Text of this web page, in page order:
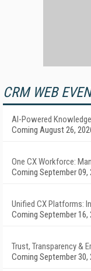
CRM WEB
AI-Powered
Coming August 26,
One CX Workforce:
Coming September 09,
Unified CX Platforms:
Coming September 16,
Trust, Transparency &
Coming September 30,